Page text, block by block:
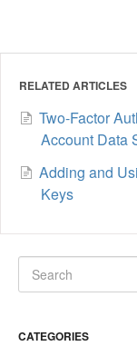
RELATED ARTICLES
Two-Factor
Account Data
Adding and
Keys
CATEGORIES